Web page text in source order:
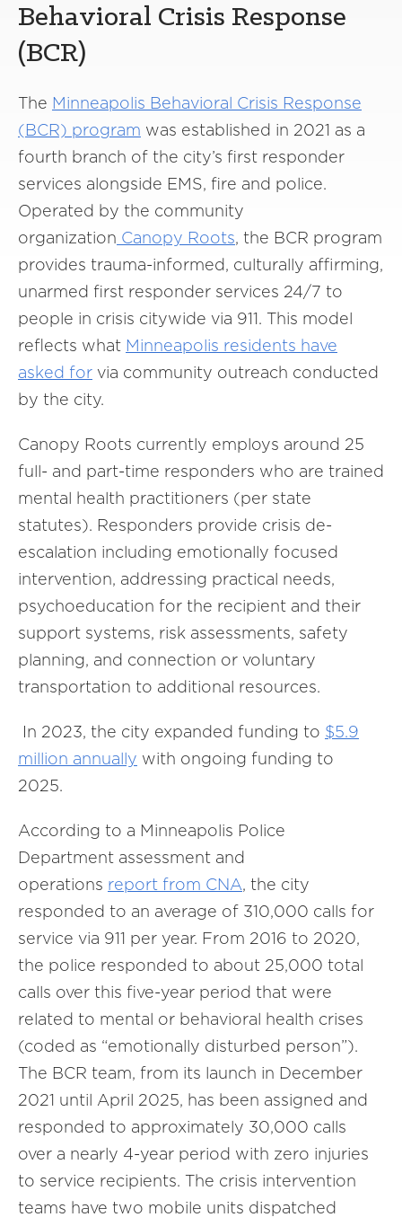
Behavioral Crisis Response
(BCR)
The Minneapolis Behavioral Crisis Response
(BCR) program was established in 2021 as a
fourth branch of the city’s first responder
services alongside EMS, fire and police.
Operated by the community
organization Canopy Roots, the BCR program
provides trauma-informed, culturally affirming,
unarmed first responder services 24/7 to
people in crisis citywide via 911. This model
reflects what Minneapolis residents have
asked for via community outreach conducted
by the city.
Canopy Roots currently employs around 25
full- and part-time responders who are trained
mental health practitioners (per state
statutes). Responders provide crisis de-
escalation including emotionally focused
intervention, addressing practical needs,
psychoeducation for the recipient and their
support systems, risk assessments, safety
planning, and connection or voluntary
transportation to additional resources.
In 2023, the city expanded funding to $5.9
million annually with ongoing funding to
2025.
According to a Minneapolis Police
Department assessment and
operations report from CNA, the city
responded to an average of 310,000 calls for
service via 911 per year. From 2016 to 2020,
the police responded to about 25,000 total
calls over this five-year period that were
related to mental or behavioral health crises
(coded as “emotionally disturbed person”).
The BCR team, from its launch in December
2021 until April 2025, has been assigned and
responded to approximately 30,000 calls
over a nearly 4-year period with zero injuries
to service recipients. The crisis intervention
teams have two mobile units dispatched